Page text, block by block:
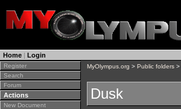
Home | Login
Register
Search
Forum
Actions
New Document
MyOlympus.org > Public folders >
Dusk